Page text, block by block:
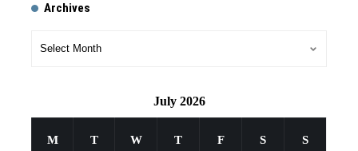
Archives
July 2026
M T W T F S S